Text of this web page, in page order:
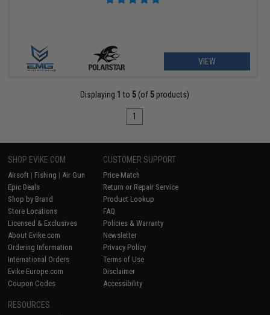
VIEW
Displaying 1 to 5 (of 5 products)
1
SHOP EVIKE.COM
Airsoft | Fishing | Air Gun
Epic Deals
Shop by Brand
Store Locations
Licensed & Exclusives
About Evike.com
Ordering Information
International Orders
Evike-Europe.com
Coupon Codes
CUSTOMER SUPPORT
Price Match
Return or Repair Service
Product Lookup
FAQ
Policies & Warranty
Newsletter
Privacy Policy
Terms of Use
Disclaimer
Accessibility
RESOURCES